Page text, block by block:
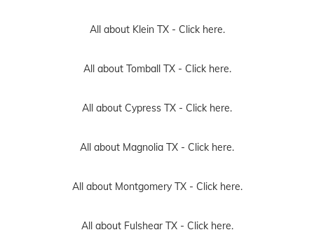
All about Klein TX - Click here.
All about Tomball TX - Click here.
All about Cypress TX - Click here.
All about Magnolia TX - Click here.
All about Montgomery TX - Click here.
All about Fulshear TX - Click here.